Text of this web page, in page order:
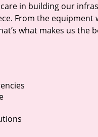
in building our
From the equipment
what makes us the